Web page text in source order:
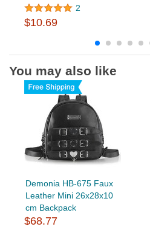
2
$10.69
You may also like
Demonia HB-675 Faux
Leather Mini 26x28x10
cm Backpack
$68.77